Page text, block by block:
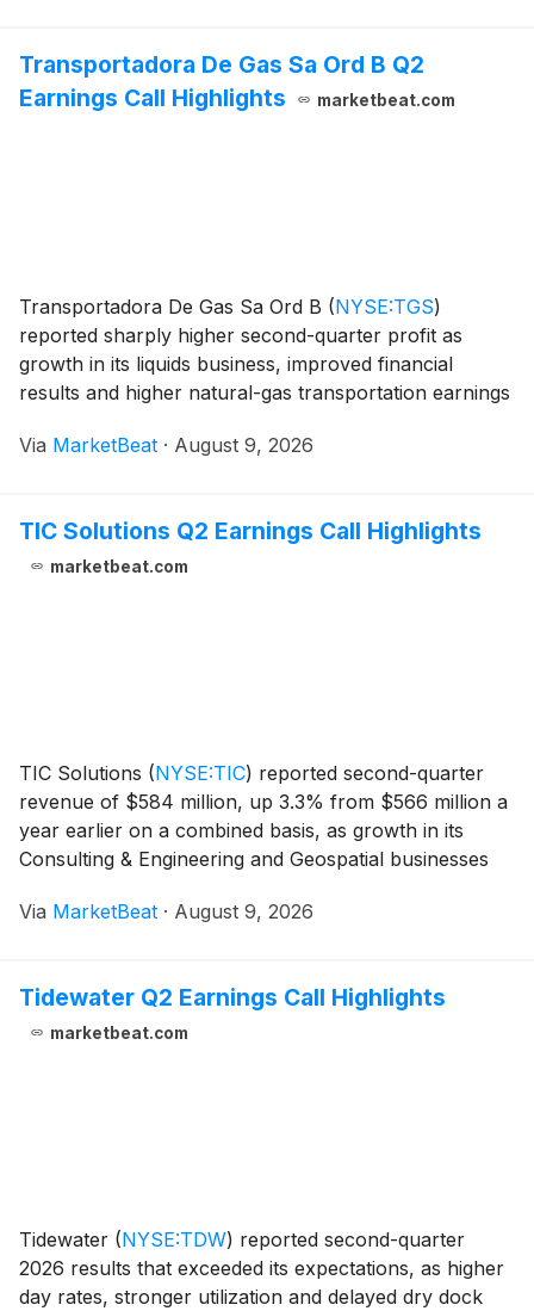
Transportadora De Gas Sa Ord B Q2
Earnings Call Highlights
marketbeat.com
Transportadora De Gas Sa Ord B (NYSE:TGS)
reported sharply higher second-quarter profit as
growth in its liquids business, improved financial
results and higher natural-gas transportation earnings
company also highlighted a final investment decision f
Via MarketBeat · August 9, 2026
TIC Solutions Q2 Earnings Call Highlights
marketbeat.com
TIC Solutions (NYSE:TIC) reported second-quarter
revenue of $584 million, up 3.3% from $566 million a
year earlier on a combined basis, as growth in its
Consulting & Engineering and Geospatial businesses
Adjusted EBITDA rose to $95 million fr
Via MarketBeat · August 9, 2026
Tidewater Q2 Earnings Call Highlights
marketbeat.com
Tidewater (NYSE:TDW) reported second-quarter
2026 results that exceeded its expectations, as higher
day rates, stronger utilization and delayed dry dock